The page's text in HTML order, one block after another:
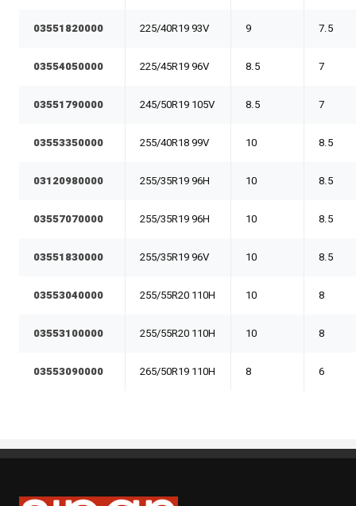
03551820000 225/40R19 93V 9 7.5
03554050000 225/45R19 96V 8.5 7
03551790000 245/50R19 105V 8.5 7
03553350000 255/40R18 99V 10 8.5
03120980000 255/35R19 96H 10 8.5
03557070000 255/35R19 96H 10 8.5
03551830000 255/35R19 96V 10 8.5
03553040000 255/55R20 110H 10 8
03553100000 255/55R20 110H 10 8
03553090000 265/50R19 110H 8 6
Sipan Tires and Rims